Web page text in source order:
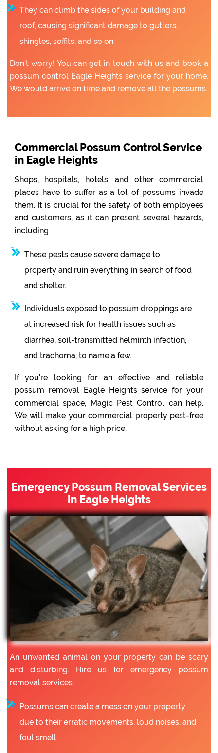
They can climb the sides of your building and
roof, causing significant damage to gutters,
shingles, soffits, and so on.
Don’t worry! You can get in touch with us and book a
possum control Eagle Heights service for your home.
We would arrive on time and remove all the possums.
Commercial Possum Control Service
in Eagle Heights
Shops, hospitals, hotels, and other commercial
places have to suffer as a lot of possums invade
them. It is crucial for the safety of both employees
and customers, as it can present several hazards,
including
These pests cause severe damage to
property and ruin everything in search of food
and shelter.
Individuals exposed to possum droppings are
at increased risk for health issues such as
diarrhea, soil-transmitted helminth infection,
and trachoma, to name a few.
If you're looking for an effective and reliable
possum removal Eagle Heights service for your
commercial space, Magic Pest Control can help.
We will make your commercial property pest-free
without asking for a high price.
Emergency Possum Removal Services
in Eagle Heights
An unwanted animal on your property can be scary
and disturbing. Hire us for emergency possum
removal services:
Possums can create a mess on your property
due to their erratic movements, loud noises, and
foul smell.